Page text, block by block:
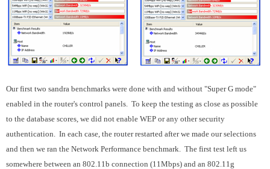
Our first two sandra benchmarks were done with and without "Super G mode"
enabled in the router's control panels. To keep the testing as close as possible
to the database scores, we did not enable WEP or any other security
authentication. In each case, the router restarted after we made our selections
and then we ran the Network Performance benchmark. The first test left us
somewhere between an 802.11b connection (11Mbps) and an 802.11g